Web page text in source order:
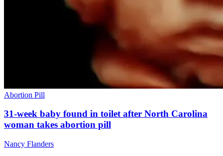
Abortion Pill
31-week baby found in toilet after North Carolina
woman takes abortion pill
Nancy Flanders